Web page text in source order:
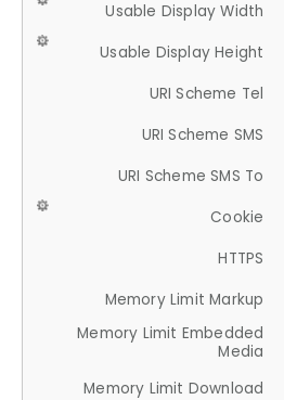
Usable Display Width
Usable Display Height
URI Scheme Tel
URI Scheme SMS
URI Scheme SMS To
Cookie
HTTPS
Memory Limit Markup
Memory Limit Embedded
Media
Memory Limit Download